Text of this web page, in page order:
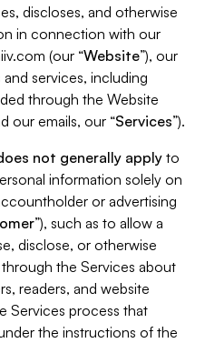
discloses, and otherwise
in connection with our
(our “Website”), our
services, including
through the Website
our emails, our “Services”).
not generally apply to
information solely on
or advertising
”), such as to allow a
disclose, or otherwise
the Services about
readers, and website
Services process that
the instructions of the